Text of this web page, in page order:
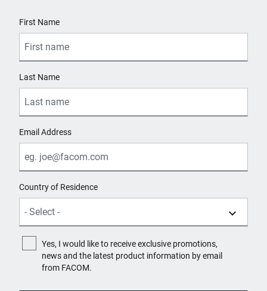
First Name
Last Name
Email Address
Country of Residence
Yes, I would like to receive exclusive promotions,
news and the latest product information by email
from FACOM.